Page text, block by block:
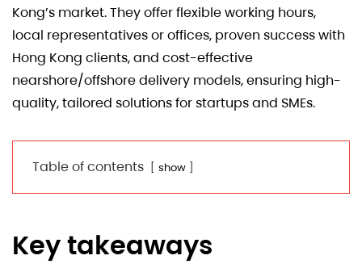
Kong’s market. They offer flexible working hours,
local representatives or offices, proven success with
Hong Kong clients, and cost-effective
nearshore/offshore delivery models, ensuring high-
quality, tailored solutions for startups and SMEs.
Table of contents show
Key takeaways